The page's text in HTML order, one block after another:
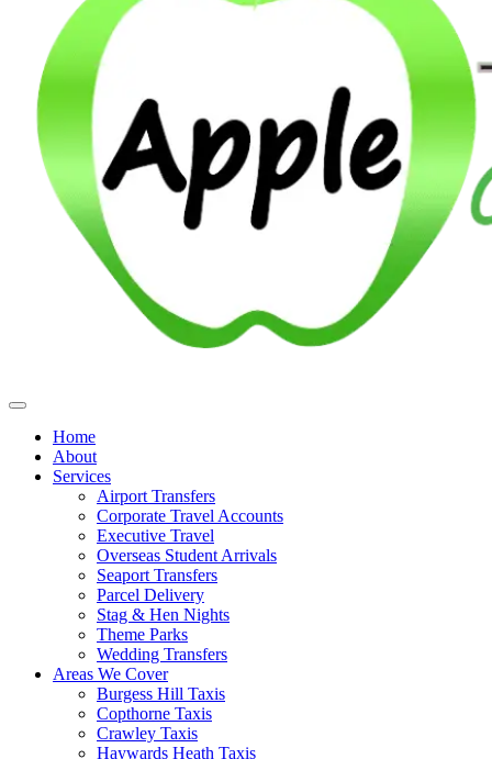
Home
About
Services
Airport Transfers
Corporate Travel Accounts
Executive Travel
Overseas Student Arrivals
Seaport Transfers
Parcel Delivery
Stag & Hen Nights
Theme Parks
Wedding Transfers
Areas We Cover
Burgess Hill Taxis
Copthorne Taxis
Crawley Taxis
Haywards Heath Taxis